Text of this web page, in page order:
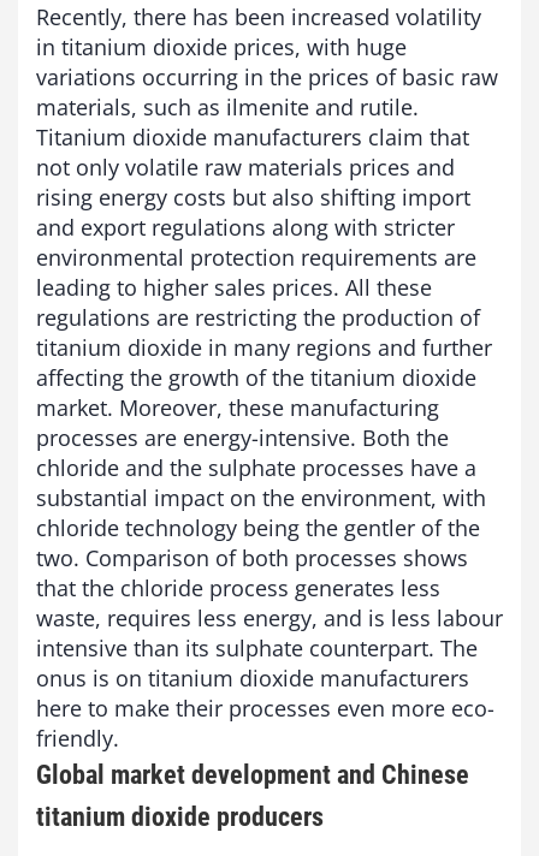
Recently, there has been increased volatility
in titanium dioxide prices, with huge
variations occurring in the prices of basic raw
materials, such as ilmenite and rutile.
Titanium dioxide manufacturers claim that
not only volatile raw materials prices and
rising energy costs but also shifting import
and export regulations along with stricter
environmental protection requirements are
leading to higher sales prices. All these
regulations are restricting the production of
titanium dioxide in many regions and further
affecting the growth of the titanium dioxide
market. Moreover, these manufacturing
processes are energy-intensive. Both the
chloride and the sulphate processes have a
substantial impact on the environment, with
chloride technology being the gentler of the
two. Comparison of both processes shows
that the chloride process generates less
waste, requires less energy, and is less labour
intensive than its sulphate counterpart. The
onus is on titanium dioxide manufacturers
here to make their processes even more eco-
friendly.
Global market development and Chinese
titanium dioxide producers